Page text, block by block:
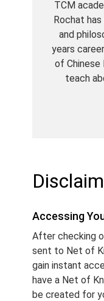
TCM
Rochat
and
years
of Chinese
teach
Accessing
After checking
sent to Net of
gain instant
have a Net of
be created for